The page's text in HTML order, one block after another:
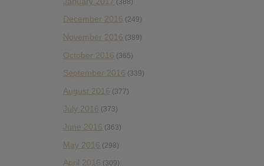
December 2016 (249)
November 2016 (389)
October 2016 (365)
September 2016 (339)
August 2016 (377)
July 2016 (373)
June 2016 (363)
May 2016 (298)
April 2016 (309)